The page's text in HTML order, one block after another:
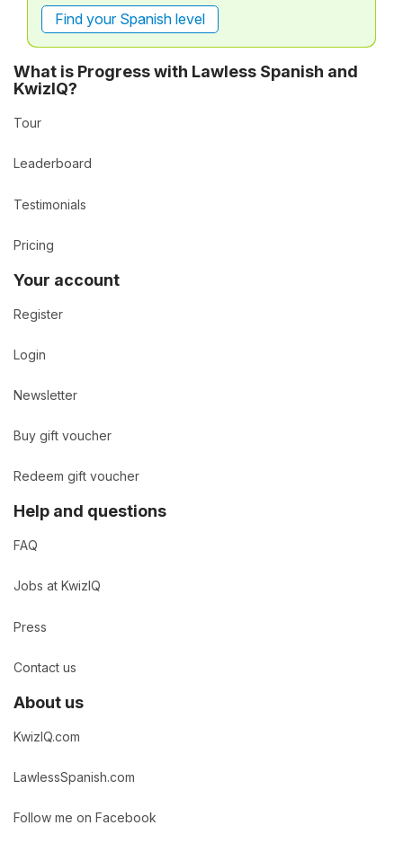
Find your Spanish level
What is Progress with Lawless Spanish and
KwizIQ?
Tour
Leaderboard
Testimonials
Pricing
Your account
Register
Login
Newsletter
Buy gift voucher
Redeem gift voucher
Help and questions
FAQ
Jobs at KwizIQ
Press
Contact us
About us
KwizIQ.com
LawlessSpanish.com
Follow me on Facebook